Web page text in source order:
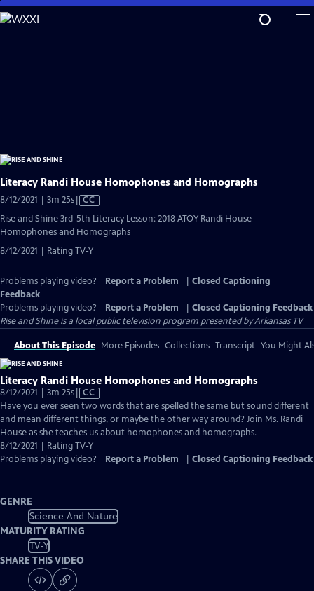
Skip
to
Literacy Randi House Homophones and Homographs
8/12/2021 | 3m 25sVideo
has
Closed
Captions
CC
Rise and Shine 3rd-5th Literacy Lesson: 2018 ATOY Randi House -
Homophones and Homographs
8/12/2021 | Rating TV-Y
Problems playing video? Report a Problem
Closed Captioning
Feedback
Problems playing video?
Report a Problem
Closed Captioning Feedback
Rise and Shineis a local public television program presented byArkansas TV
About This Episode More Episodes Collections Transcript You Might
Literacy Randi House Homophones and Homographs
8/12/2021 | 3m 25sVideo
has
Closed
Captions
CC
Have you ever seen two words that are spelled the same but sound different
and mean different things, or maybe the other way around? Join Ms. Randi
House as she teaches us about homophones and homographs.
8/12/2021 | Rating TV-Y
Problems playing video?
Report a Problem Closed Captioning Feedback
GENRE
Science And Nature
MATURITY RATING
TV-Y
SHARE THIS VIDEO